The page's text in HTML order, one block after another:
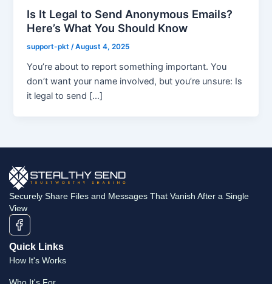
Is It Legal to Send Anonymous Emails?
Here’s What You Should Know
support-pkt/August 4, 2025
You’re about to report something important. You
don’t want your name involved, but you’re unsure: Is
it legal to send […]
Securely Share Files and Messages That Vanish After a Single
View
Quick Links
How It's Works
Who It's For